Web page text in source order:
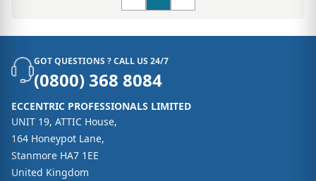
GOT QUESTIONS ? CALL US 24/7
(0800) 368 8084
ECCENTRIC PROFESSIONALS LIMITED
UNIT 19, ATTIC House,
164 Honeypot Lane,
Stanmore HA7 1EE
United Kingdom